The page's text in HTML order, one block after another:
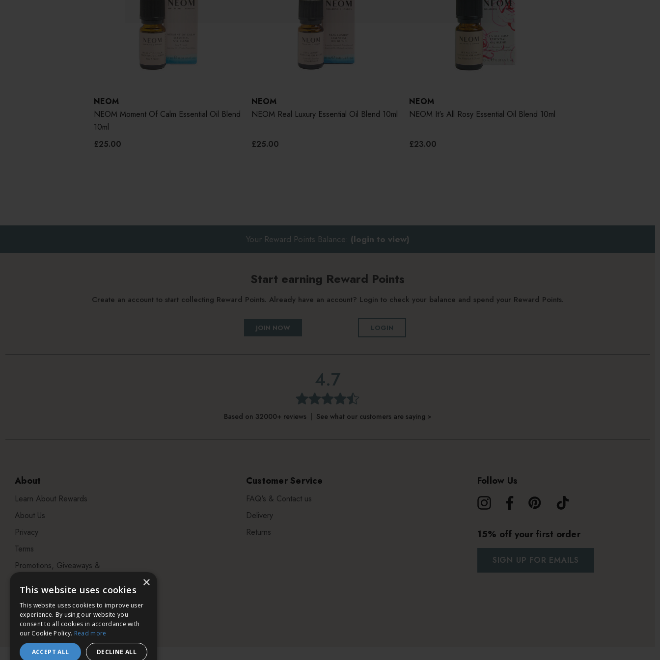
NEOM
NEOM Moment Of Calm Essential Oil Blend
10ml
£25.00
NEOM
NEOM Real Luxury Essential Oil Blend 10ml
£25.00
NEOM
NEOM It's All Rosy Essential Oil Blend 10ml
£23.00
Your Reward Points Balance: (login to view)
Start earning Reward Points
Create an account to start collecting Reward Points. Already have an account? Login to check your balance and spend your Reward Points.
JOIN NOW LOGIN
4.7
Based on 32000+ reviews | See what our customers are saying >
About
Learn About Rewards
About Us
Privacy
Terms
Promotions, Giveaways &
Visit our Beauty Salon in
Bristol
Customer Service
FAQ's & Contact us
Delivery
Returns
Follow Us
15% off your first order
SIGN UP FOR EMAILS
×
This website uses cookies
This website uses cookies to improve user
experience. By using our website you
consent to all cookies in accordance with
our Cookie Policy. Read more
ACCEPT ALL DECLINE ALL